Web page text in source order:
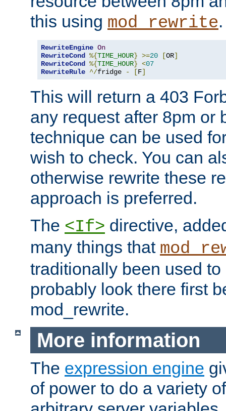
this using mod_rewrite.
RewriteEngine On
RewriteCond
%{TIME_HOUR} >=20 [OR]
RewriteCond
%{TIME_HOUR} <07
RewriteRule ^/fridge - [F]
This will return a 403
any request after 8pm or
technique can be used
wish to check. You can
otherwise rewrite these
approach is preferred.
The <If> directive,
many things that
traditionally been used
probably look there first
mod_rewrite.
More information
The expression engine
of power to do a variety